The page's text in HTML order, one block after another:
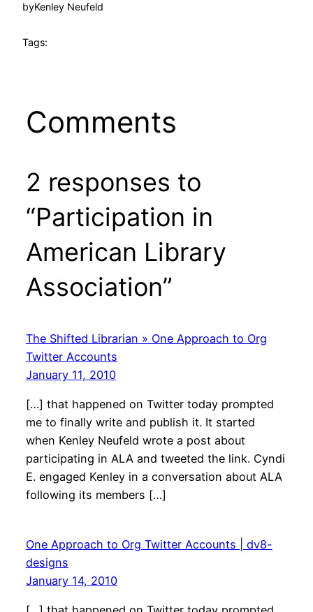
byKenley Neufeld
Tags:
Comments
2 responses to
“Participation in
American Library
Association”
The Shifted Librarian » One Approach to Org
Twitter Accounts
January 11, 2010
[…] that happened on Twitter today prompted
me to finally write and publish it. It started
when Kenley Neufeld wrote a post about
participating in ALA and tweeted the link. Cyndi
E. engaged Kenley in a conversation about ALA
following its members […]
One Approach to Org Twitter Accounts | dv8-
designs
January 14, 2010